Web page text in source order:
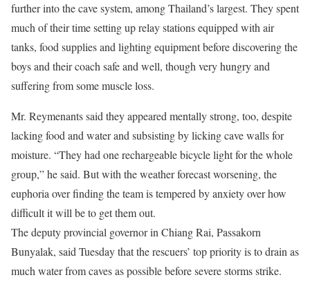
further into the cave system, among Thailand’s largest. They spent
much of their time setting up relay stations equipped with air
tanks, food supplies and lighting equipment before discovering the
boys and their coach safe and well, though very hungry and
suffering from some muscle loss.
Mr. Reymenants said they appeared mentally strong, too, despite
lacking food and water and subsisting by licking cave walls for
moisture. “They had one rechargeable bicycle light for the whole
group,” he said. But with the weather forecast worsening, the
euphoria over finding the team is tempered by anxiety over how
difficult it will be to get them out.
The deputy provincial governor in Chiang Rai, Passakorn
Bunyalak, said Tuesday that the rescuers’ top priority is to drain as
much water from caves as possible before severe storms strike.